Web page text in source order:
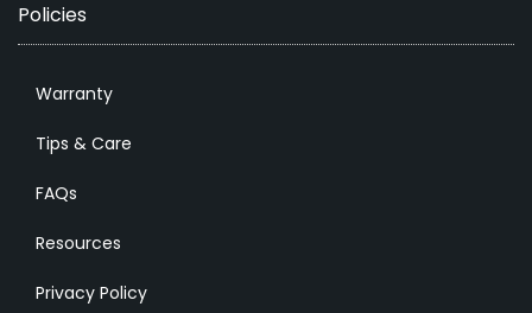
Policies
Warranty
Tips & Care
FAQs
Resources
Privacy Policy